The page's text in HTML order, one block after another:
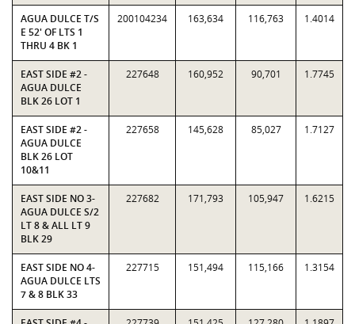
AGUA DULCE T/S
E 52' OF LTS 1
THRU 4 BK 1
200104234 163,634 116,763 1.4014
EAST SIDE #2 -
AGUA DULCE
BLK 26 LOT 1
227648 160,952 90,701 1.7745
EAST SIDE #2 -
AGUA DULCE
BLK 26 LOT
10&11
227658 145,628 85,027 1.7127
EAST SIDE NO 3-
AGUA DULCE S/2
LT 8 & ALL LT 9
BLK 29
227682 171,793 105,947 1.6215
EAST SIDE NO 4-
AGUA DULCE LTS
7 & 8 BLK 33
227715 151,494 115,166 1.3154